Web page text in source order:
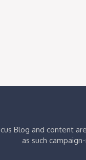
Blog and content
as such